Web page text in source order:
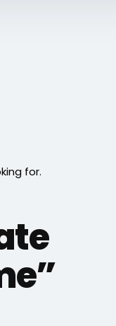
for.